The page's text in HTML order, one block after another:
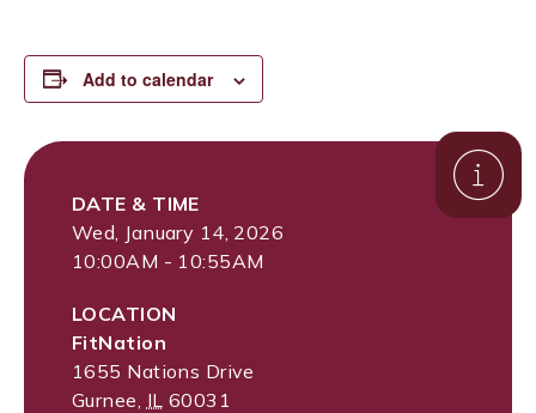
Add to calendar
DATE & TIME
Wed, January 14, 2026
10:00AM - 10:55AM
LOCATION
FitNation
1655 Nations Drive
Gurnee IL 60031